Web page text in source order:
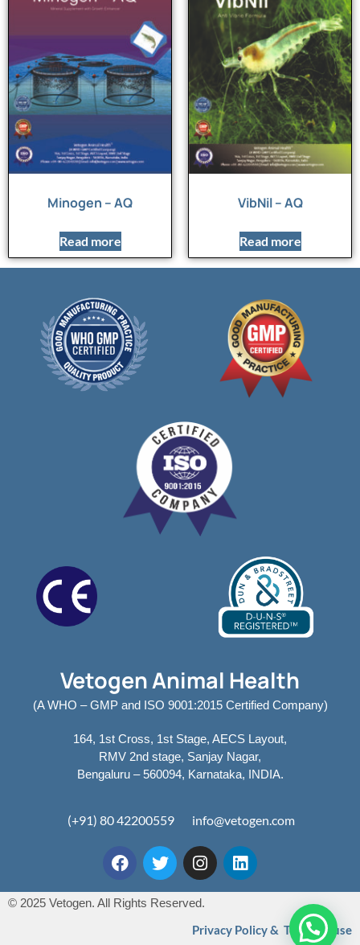
Minogen – AQ
Read more
VibNil – AQ
Read more
Vetogen Animal Health
(A WHO – GMP and ISO 9001:2015 Certified Company)
164, 1st Cross, 1st Stage, AECS Layout,
RMV 2nd stage, Sanjay Nagar,
Bengaluru – 560094, Karnataka, INDIA.
(+91) 80 42200559 info@vetogen.com
© 2025 Vetogen. All Rights Reserved.
Privacy Policy & Terms of use